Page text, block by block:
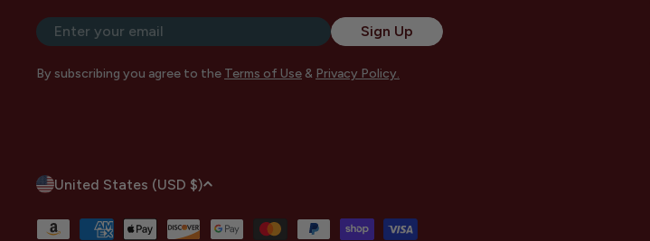
Email Sign Up
By subscribing you agree to the Terms of Use & Privacy Policy.
C
o
United States (USD $)
Payment